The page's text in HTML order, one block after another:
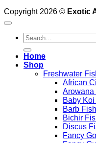
Copyright 2026 © Exotic
Search
for:
Home
Shop
Freshwater
African
Arowana
Baby
Barb
Bichir
Discus
Fancy